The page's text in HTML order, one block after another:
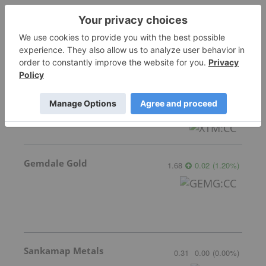
GoldInxs Mining 0.125
Transition Metals 0.065 0.005 (8.33
Gemdale Gold 1.68 0.02 (1.20%)
Sankamap Metals 0.31 0.00 (0.00%)